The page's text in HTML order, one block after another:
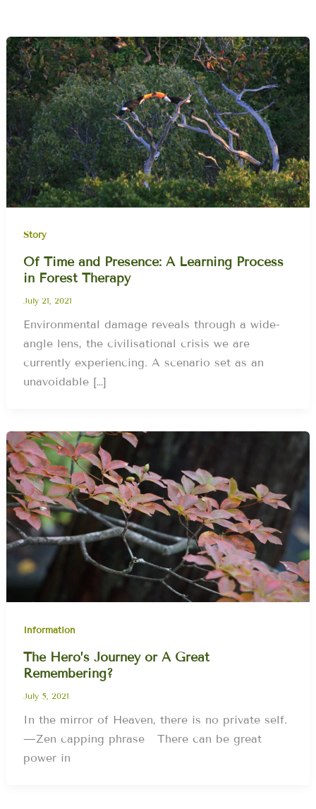
Story
Of Time and Presence: A Learning Process
in Forest Therapy
July 21, 2021
Environmental damage reveals through a wide-
angle lens, the civilisational crisis we are
currently experiencing. A scenario set as an
unavoidable […]
Information
The Hero’s Journey or A Great
Remembering?
July 5, 2021
In the mirror of Heaven, there is no private self.
—Zen capping phrase There can be great
power in